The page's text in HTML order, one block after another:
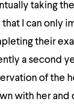
taking
I can only
their
a second
of the
with her